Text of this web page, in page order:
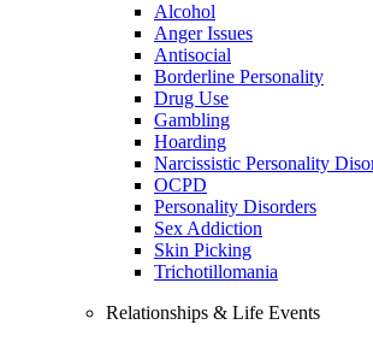
Alcohol
Anger Issues
Antisocial
Borderline Personality
Drug Use
Gambling
Hoarding
Narcissistic Personality
OCPD
Personality Disorders
Sex Addiction
Skin Picking
Trichotillomania
Relationships & Life Events